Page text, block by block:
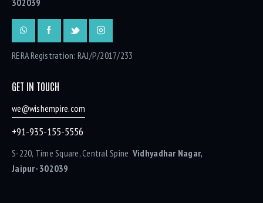
RERA Registration: RAJ/P/2017/233
GET IN TOUCH
we@wishempire.com
+91-935-155-5556
S-220, Time Square, Central Spine Vidhyadhar Nagar,
Jaipur- 302039